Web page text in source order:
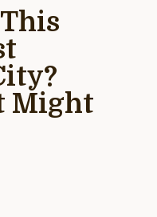
Might